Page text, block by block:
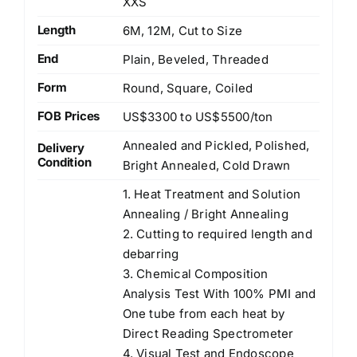
Length
6M, 12M, Cut to Size
End
Plain, Beveled, Threaded
Form
Round, Square, Coiled
FOB Prices
US$3300 to US$5500/ton
Delivery
Condition
Annealed and Pickled, Polished,
Bright Annealed, Cold Drawn
1. Heat Treatment and Solution
Annealing / Bright Annealing
2. Cutting to required length and
debarring
3. Chemical Composition
Analysis Test With 100% PMI and
One tube from each heat by
Direct Reading Spectrometer
4. Visual Test and Endoscope